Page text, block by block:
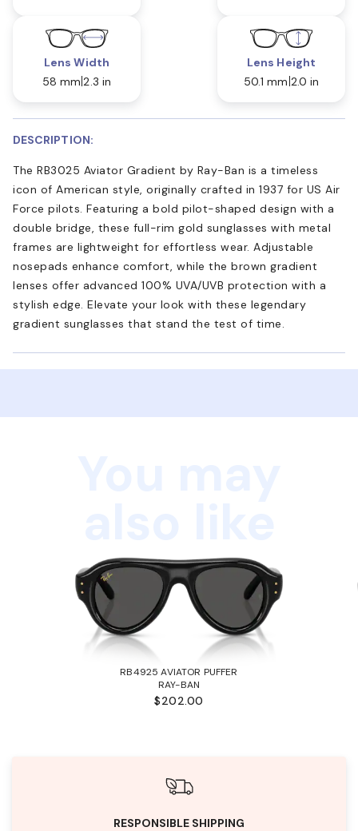
Lens Width
58 mm 2.3 in
Lens Height
50.1 mm 2.0 in
DESCRIPTION:
The RB3025 Aviator Gradient by Ray-Ban is a timeless
icon of American style, originally crafted in 1937 for US Air
Force pilots. Featuring a bold pilot-shaped design with a
double bridge, these full-rim gold sunglasses with metal
frames are lightweight for effortless wear. Adjustable
nosepads enhance comfort, while the brown gradient
lenses offer advanced 100% UVA/UVB protection with a
stylish edge. Elevate your look with these legendary
gradient sunglasses that stand the test of time.
RB4925 AVIATOR PUFFER
RAY-BAN
$202.00
RESPONSIBLE SHIPPING